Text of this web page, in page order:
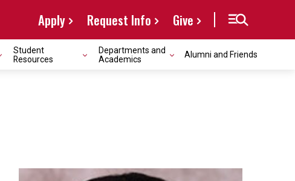
Apply Request Info Give
Student
Resources
Departments and
Academics
Alumni and Friends